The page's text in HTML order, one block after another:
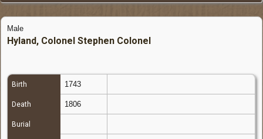
Male
Hyland, Colonel Stephen Colonel
Birth 1743
Death 1806
Burial